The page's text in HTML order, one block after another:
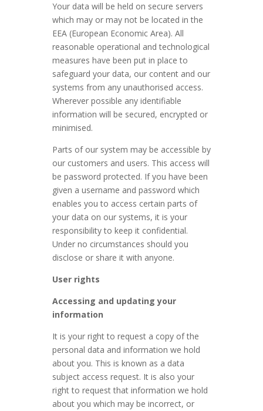
Your data will be held on secure servers
which may or may not be located in the
EEA (European Economic Area). All
reasonable operational and technological
measures have been put in place to
safeguard your data, our content and our
systems from any unauthorised access.
Wherever possible any identifiable
information will be secured, encrypted or
minimised.
Parts of our system may be accessible by
our customers and users. This access will
be password protected. If you have been
given a username and password which
enables you to access certain parts of
your data on our systems, it is your
responsibility to keep it confidential.
Under no circumstances should you
disclose or share it with anyone.
User rights
Accessing and updating your
information
It is your right to request a copy of the
personal data and information we hold
about you. This is known as a data
subject access request. It is also your
right to request that information we hold
about you which may be incorrect, or